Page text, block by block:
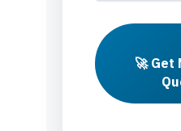
🚀 Get